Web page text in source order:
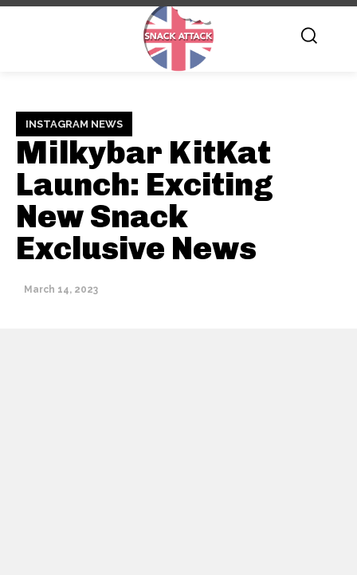
INSTAGRAM NEWS
Milkybar KitKat
Launch: Exciting
New Snack
Exclusive News
March 14, 2023